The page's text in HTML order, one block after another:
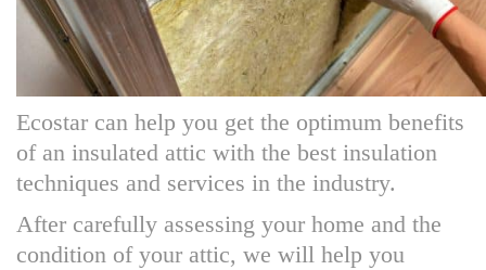
Ecostar can help you get the optimum benefits
of an insulated attic with the best insulation
techniques and services in the industry.
After carefully assessing your home and the
condition of your attic, we will help you